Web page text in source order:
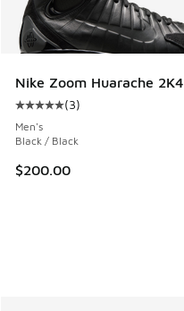
Nike Zoom Huarache
Average customer rating
(3)
Men's
Black / Black
$200.00